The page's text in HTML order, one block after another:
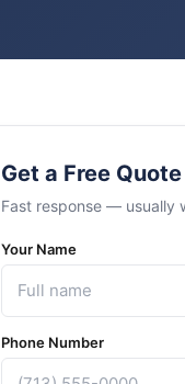
Get a Free Quote
Fast response — usually
Your Name
Phone Number